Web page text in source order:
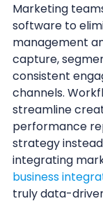
Marketing
software to
management
capture,
consistent
channels.
streamline
performance
strategy
integrating
business
truly data-